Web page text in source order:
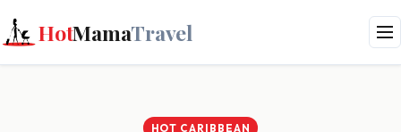
HotMamaTravel
HOT CARIBBEAN